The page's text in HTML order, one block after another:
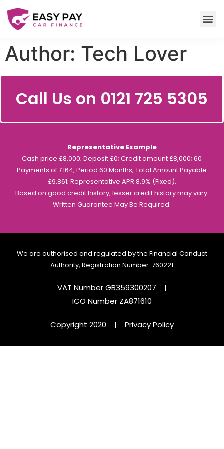
Author: Tech Lover
Call Us on 0121 725 5305
Representative Example
Cash price £8,000; Deposit £0; Credit amount £8,000; 60
Payments of £164; Period 60 Months; Total Amount Payable
£9,861; Representative APR 8.9% (Fixed).
Based on good credit history, lesser credit history may vary.
Written Guarantee May Be Required.
We are authorised and regulated by the Financial Conduct
Authority, Registration Number: 760221
VAT Number GB359300207
|
ICO Number ZA871610
Copyright 2020 | Privacy Policy